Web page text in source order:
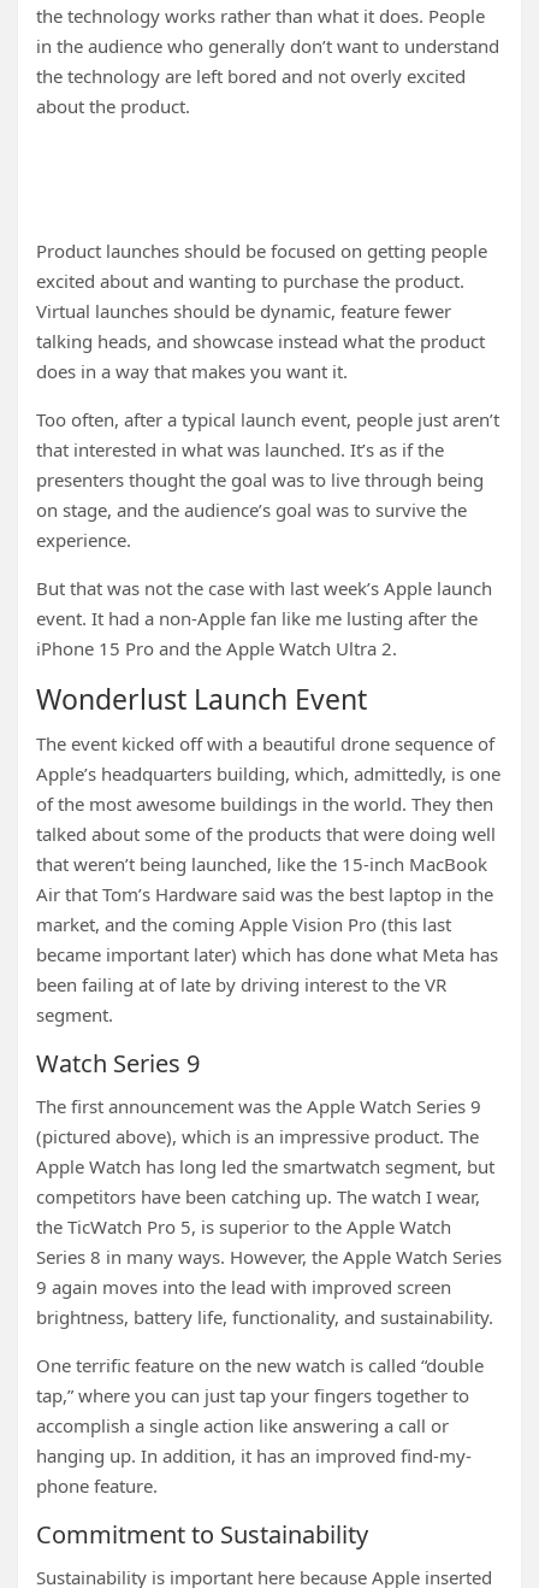
the technology works rather than what it does. People
in the audience who generally don’t want to understand
the technology are left bored and not overly excited
about the product.
Product launches should be focused on getting people
excited about and wanting to purchase the product.
Virtual launches should be dynamic, feature fewer
talking heads, and showcase instead what the product
does in a way that makes you want it.
Too often, after a typical launch event, people just aren’t
that interested in what was launched. It’s as if the
presenters thought the goal was to live through being
on stage, and the audience’s goal was to survive the
experience.
But that was not the case with last week’s Apple launch
event. It had a non-Apple fan like me lusting after the
iPhone 15 Pro and the Apple Watch Ultra 2.
Wonderlust Launch Event
The event kicked off with a beautiful drone sequence of
Apple’s headquarters building, which, admittedly, is one
of the most awesome buildings in the world. They then
talked about some of the products that were doing well
that weren’t being launched, like the 15-inch MacBook
Air that Tom’s Hardware said was the best laptop in the
market, and the coming Apple Vision Pro (this last
became important later) which has done what Meta has
been failing at of late by driving interest to the VR
segment.
Watch Series 9
The first announcement was the Apple Watch Series 9
(pictured above), which is an impressive product. The
Apple Watch has long led the smartwatch segment, but
competitors have been catching up. The watch I wear,
the TicWatch Pro 5, is superior to the Apple Watch
Series 8 in many ways. However, the Apple Watch Series
9 again moves into the lead with improved screen
brightness, battery life, functionality, and sustainability.
One terrific feature on the new watch is called “double
tap,” where you can just tap your fingers together to
accomplish a single action like answering a call or
hanging up. In addition, it has an improved find-my-
phone feature.
Commitment to Sustainability
Sustainability is important here because Apple inserted